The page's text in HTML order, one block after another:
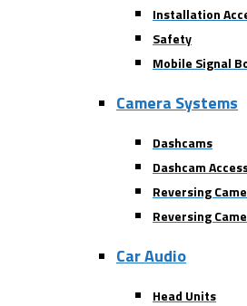
Installation
Safety
Mobile Signal
Camera Systems
Dashcams
Dashcam
Reversing
Reversing
Car Audio
Head Units